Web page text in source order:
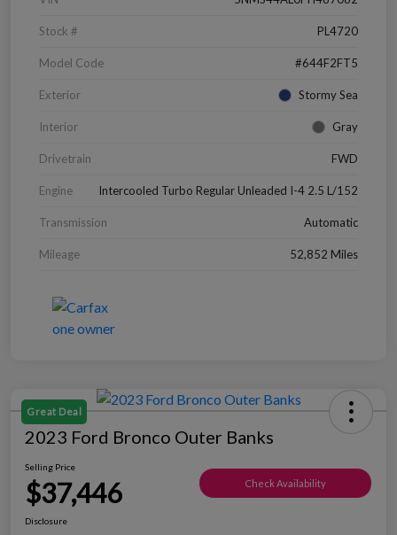
Stock # PL4720
Model Code #644F2FT5
Exterior Stormy Sea
Interior Gray
Drivetrain FWD
Engine Intercooled Turbo Regular Unleaded I-4 2.5 L/152
Transmission Automatic
Mileage 52,852 Miles
Great Deal
2023 Ford Bronco Outer Banks
Selling Price
$37,446 Check Availability
Disclosure